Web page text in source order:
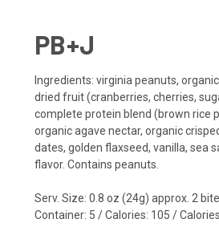
PB+J
Ingredients: virginia peanuts,
dried fruit (cranberries, cherries,
complete protein blend (brown rice
organic agave nectar, organic
dates, golden flaxseed, vanilla, sea
flavor. Contains peanuts.
Serv. Size: 0.8 oz (24g) approx. 2
Container: 5 / Calories: 105 /